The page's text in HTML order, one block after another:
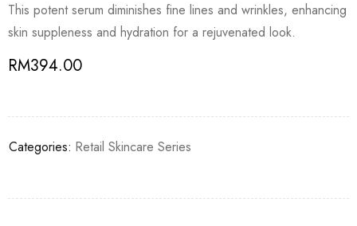
This potent serum diminishes fine lines and wrinkles, enhancing
skin suppleness and hydration for a rejuvenated look.
RM394.00
Categories: Retail Skincare Series